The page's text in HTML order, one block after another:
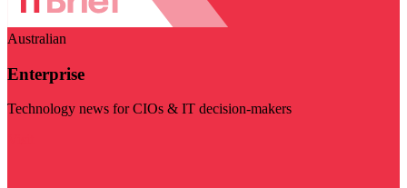
Australian
Enterprise
Technology news for CIOs & IT decision-makers